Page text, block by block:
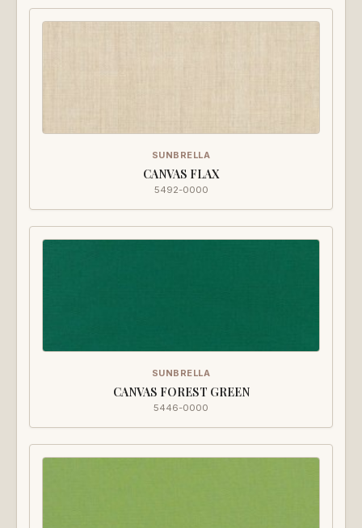
SUNBRELLA
CANVAS FLAX
5492-0000
SUNBRELLA
CANVAS FOREST GREEN
5446-0000